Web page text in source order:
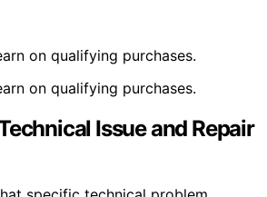
on qualifying purchases.
on qualifying purchases.
Issue and Repair